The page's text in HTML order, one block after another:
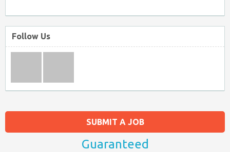
SUBMIT A JOB
Guaranteed
Follow Us